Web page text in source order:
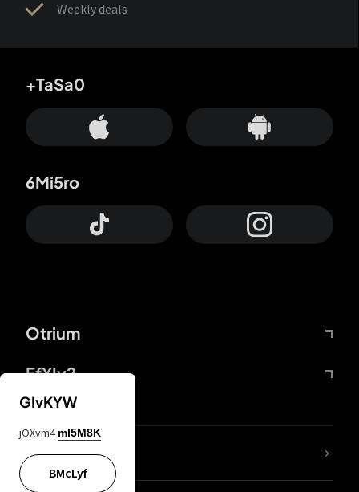
Weekly deals
Otrium
FfYIy2
+TaSa0
6Mi5ro
lYGfRP
GIvKYW
jOXvm4 mI5M8K
BMcLyf